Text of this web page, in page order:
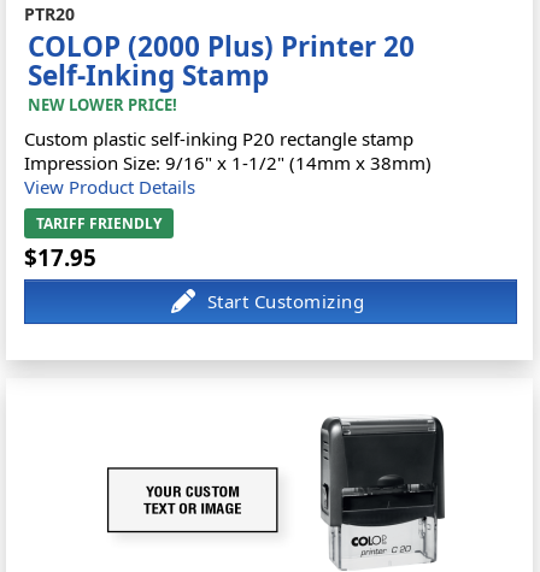
PTR20
COLOP (2000 Plus) Printer 20
Self-Inking Stamp
NEW LOWER PRICE!
Custom plastic self-inking P20 rectangle stamp
Impression Size: 9/16" x 1-1/2" (14mm x 38mm)
View Product Details
TARIFF FRIENDLY
$17.95